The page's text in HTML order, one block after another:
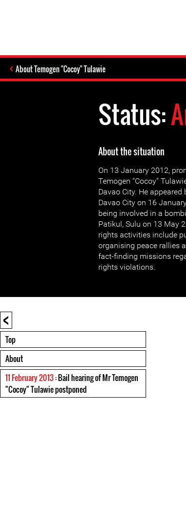
About Temogen "Cocoy" Tulawie
Status:
About the situation
On 13 January 2012,
Temogen "Cocoy"
Davao City. He
Davao City on 16
being involved in a
Patikul, Sulu on 13 May
rights activities include
organising peace rallies
fact-finding missions
rights violations.
<
Top
About
11 February 2013: Bail hearing of Mr Temogen
"Cocoy" Tulawie postponed